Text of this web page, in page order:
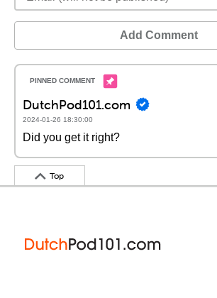
Add Comment
DutchPod101.com
2024-01-26 18:30:00
Did you get it right?
Top